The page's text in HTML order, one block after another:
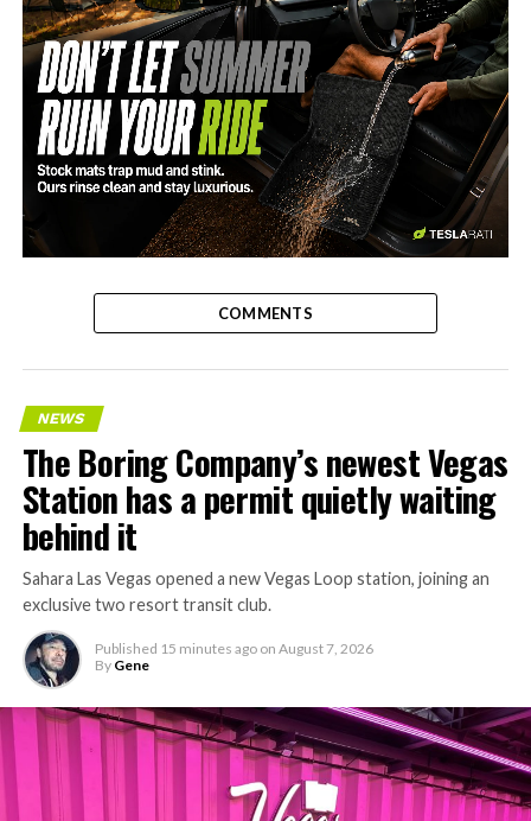
-
COMMENTS
NEWS
The Boring Company’s newest Vegas
Station has a permit quietly waiting
behind it
Sahara Las Vegas opened a new Vegas Loop station, joining an
exclusive two resort transit club.
Published 15 minutes ago on August 7, 2026
By Gene